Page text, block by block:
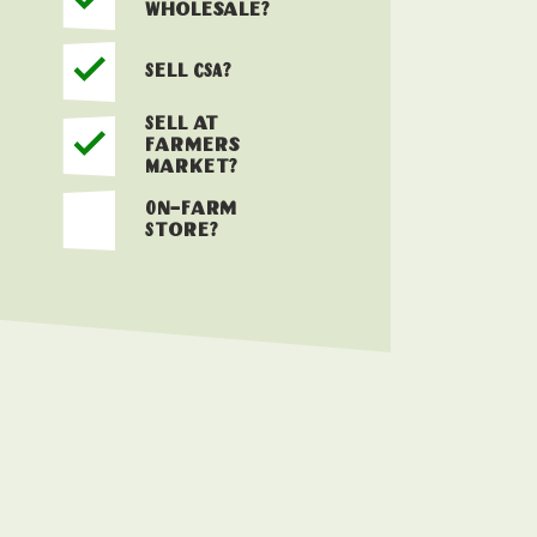
Wholesale?
Sell CSA?
Sell at
Farmers
Market?
On-Farm
Store?